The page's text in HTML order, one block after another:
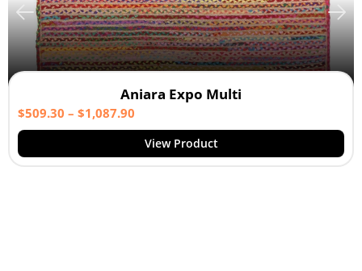
Aniara Expo Multi
$509.30 – $1,087.90
View Product